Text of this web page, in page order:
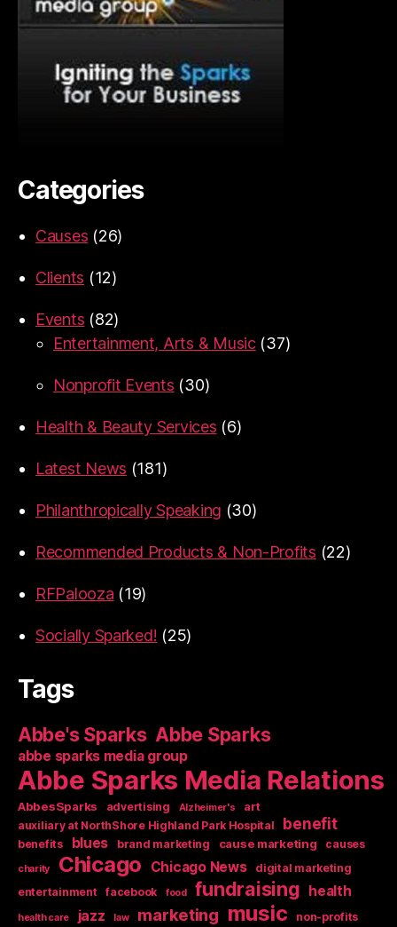
Categories
Causes (26)
Clients (12)
Events (82)
Entertainment, Arts & Music(37)
Nonprofit Events (30)
Health & Beauty Services (6)
Latest News (181)
Philanthropically Speaking (30)
Recommended Products & Non-Profits (22)
RFPalooza (19)
Socially Sparked! (25)
Tags
Abbe's Sparks Abbe Sparks
abbe sparks media group
Abbe Sparks Media Relations
AbbesSparks advertising Alzheimer's art
auxiliary at NorthShore Highland Park Hospital benefit
benefits blues brand marketing cause marketing causes
charity Chicago Chicago News
digital marketing
entertainment
facebook food fundraising health
health care jazz law marketing music non-profits